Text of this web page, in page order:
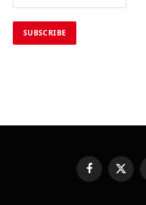
FacebookX
(Twitter)